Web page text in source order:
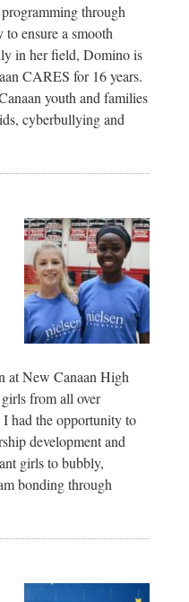
through
ensure a smooth
in her field, Domino is
CARES for 16 years.
youth and families
cyberbullying and
at New Canaan High
from all over
had the opportunity to
development and
girls to bubbly,
bonding through